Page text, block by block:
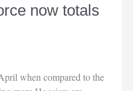
now totals
when compared to the